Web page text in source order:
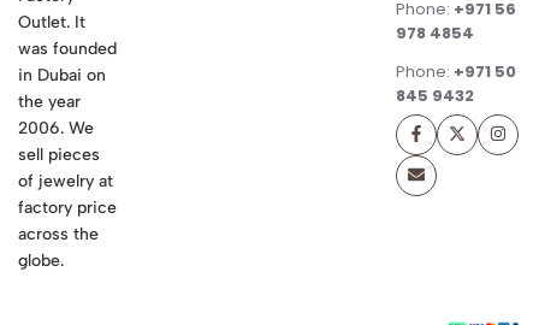
Outlet. It
was founded
in Dubai on
the year
2006. We
sell pieces
of jewelry at
factory price
across the
globe.
Phone: +971 56
978 4854
Phone: +971 50
845 9432